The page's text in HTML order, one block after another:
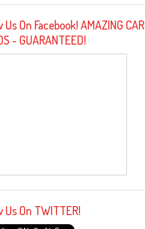
Us On Facebook! AMAZING CAR
- GUARANTEED!
Us On TWITTER!